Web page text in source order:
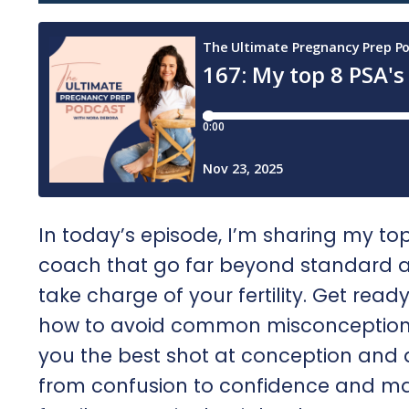
In today’s episode, I’m sharing my
coach that go far beyond standard
take charge of your fertility. Get
how to avoid common
you the best shot at conception and
from confusion to confidence and